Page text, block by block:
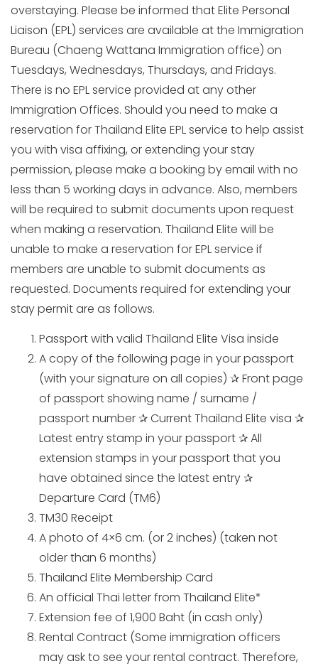
overstaying. Please be informed that Elite Personal
Liaison (EPL) services are available at the Immigration
Bureau (Chaeng Wattana Immigration office) on
Tuesdays, Wednesdays, Thursdays, and Fridays.
There is no EPL service provided at any other
Immigration Offices. Should you need to make a
reservation for Thailand Elite EPL service to help assist
you with visa affixing, or extending your stay
permission, please make a booking by email with no
less than 5 working days in advance. Also, members
will be required to submit documents upon request
when making a reservation. Thailand Elite will be
unable to make a reservation for EPL service if
members are unable to submit documents as
requested. Documents required for extending your
stay permit are as follows.
Passport with valid Thailand Elite Visa inside
A copy of the following page in your passport
(with your signature on all copies) ✰ Front page
of passport showing name / surname /
passport number ✰ Current Thailand Elite visa ✰
Latest entry stamp in your passport ✰ All
extension stamps in your passport that you
have obtained since the latest entry ✰
Departure Card (TM6)
TM30 Receipt
A photo of 4×6 cm. (or 2 inches) (taken not
older than 6 months)
Thailand Elite Membership Card
An official Thai letter from Thailand Elite*
Extension fee of 1,900 Baht (in cash only)
Rental Contract (Some immigration officers
may ask to see your rental contract. Therefore,